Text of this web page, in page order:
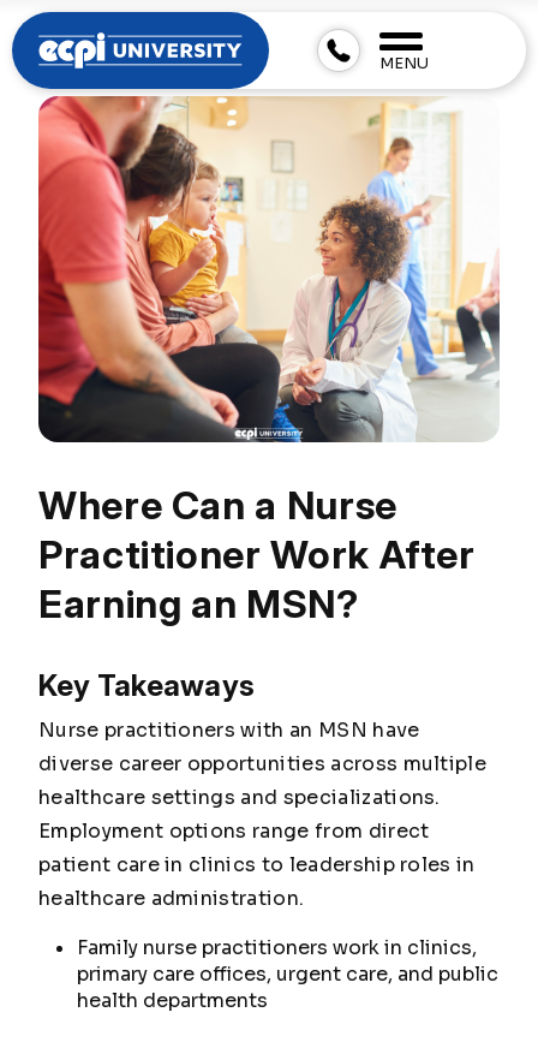
MENU
Where Can a Nurse
Practitioner Work After
Earning an MSN?
Key Takeaways
Nurse practitioners with an MSN have
diverse career opportunities across multiple
healthcare settings and specializations.
Employment options range from direct
patient care in clinics to leadership roles in
healthcare administration.
Family nurse practitioners work in clinics,
primary care offices, urgent care, and public
health departments